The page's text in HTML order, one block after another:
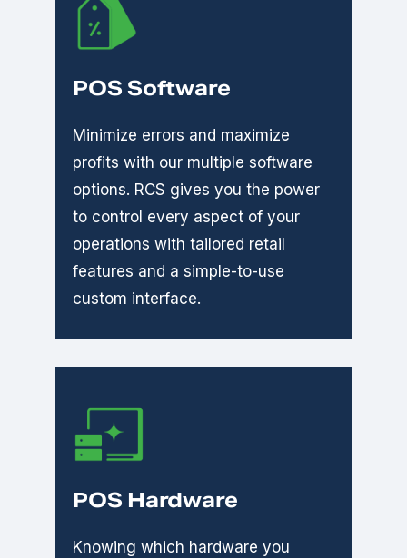
POS Software
Minimize errors and maximize
profits with our multiple software
options. RCS gives you the power
to control every aspect of your
operations with tailored retail
features and a simple-to-use
custom interface.
POS Hardware
Knowing which hardware you